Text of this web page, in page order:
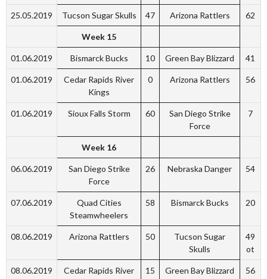
25.05.2019 Tucson Sugar Skulls 47 Arizona Rattlers 62
Week 15
01.06.2019 Bismarck Bucks 10 Green Bay Blizzard 41
01.06.2019
Cedar Rapids River
Kings
0 Arizona Rattlers 56
01.06.2019 Sioux Falls Storm 60
San Diego Strike
Force
7
Week 16
06.06.2019
San Diego Strike
Force
26 Nebraska Danger 54
07.06.2019
Quad Cities
Steamwheelers
58 Bismarck Bucks 20
08.06.2019 Arizona Rattlers 50
Tucson Sugar
Skulls
49
ot
08.06.2019
Cedar Rapids River
15 Green Bay Blizzard 56